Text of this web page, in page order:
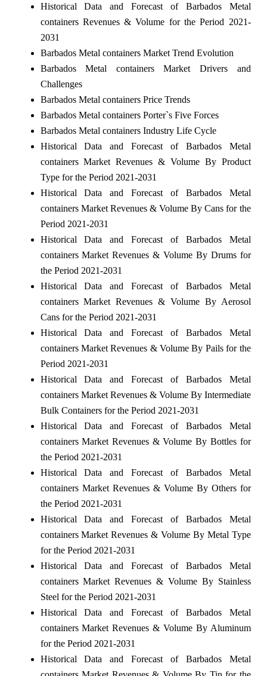
Historical Data and Forecast of Barbados Metal
containers Revenues & Volume for the Period 2021-
2031
Barbados Metal containers Market Trend Evolution
Barbados Metal containers Market Drivers and
Challenges
Barbados Metal containers Price Trends
Barbados Metal containers Porter`s Five Forces
Barbados Metal containers Industry Life Cycle
Historical Data and Forecast of Barbados Metal
containers Market Revenues & Volume By Product
Type for the Period 2021-2031
Historical Data and Forecast of Barbados Metal
containers Market Revenues & Volume By Cans for the
Period 2021-2031
Historical Data and Forecast of Barbados Metal
containers Market Revenues & Volume By Drums for
the Period 2021-2031
Historical Data and Forecast of Barbados Metal
containers Market Revenues & Volume By Aerosol
Cans for the Period 2021-2031
Historical Data and Forecast of Barbados Metal
containers Market Revenues & Volume By Pails for the
Period 2021-2031
Historical Data and Forecast of Barbados Metal
containers Market Revenues & Volume By Intermediate
Bulk Containers for the Period 2021-2031
Historical Data and Forecast of Barbados Metal
containers Market Revenues & Volume By Bottles for
the Period 2021-2031
Historical Data and Forecast of Barbados Metal
containers Market Revenues & Volume By Others for
the Period 2021-2031
Historical Data and Forecast of Barbados Metal
containers Market Revenues & Volume By Metal Type
for the Period 2021-2031
Historical Data and Forecast of Barbados Metal
containers Market Revenues & Volume By Stainless
Steel for the Period 2021-2031
Historical Data and Forecast of Barbados Metal
containers Market Revenues & Volume By Aluminum
for the Period 2021-2031
Historical Data and Forecast of Barbados Metal